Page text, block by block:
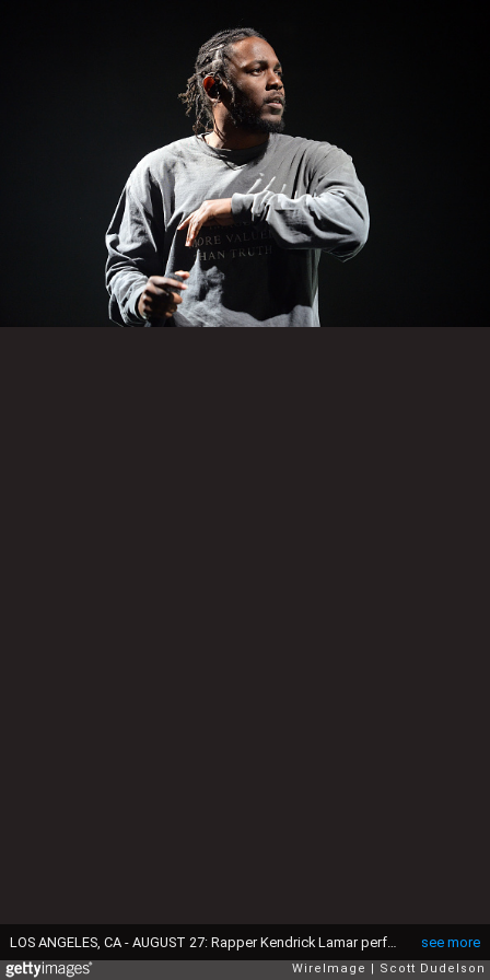
see more
LOS ANGELES, CA - AUGUST 27: Rapper Kendrick Lamar performs onstage during FYF Festival at Los Angeles Sports Arena on August 27, 2016 in Los Angeles, California. (Photo by Scott Dudelson/WireImage)
WireImage Scott Dudelson